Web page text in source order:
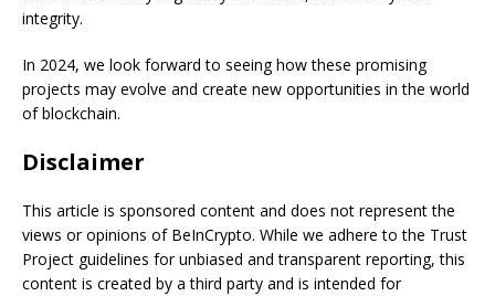
integrity.
In 2024, we look forward to seeing how these promising
projects may evolve and create new opportunities in the world
of blockchain.
Disclaimer
This article is sponsored content and does not represent the
views or opinions of BeInCrypto. While we adhere to the Trust
Project guidelines for unbiased and transparent reporting, this
content is created by a third party and is intended for